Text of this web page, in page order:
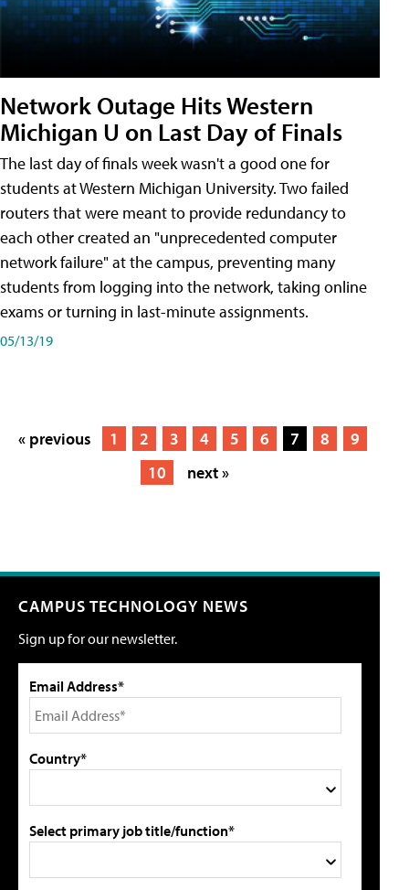
Network Outage Hits Western
Michigan U on Last Day of Finals
The last day of finals week wasn't a good one for
students at Western Michigan University. Two failed
routers that were meant to provide redundancy to
each other created an "unprecedented computer
network failure" at the campus, preventing many
students from logging into the network, taking online
exams or turning in last-minute assignments.
05/13/19
« previous 1 2 3 4 5 6 7 8
9
10
next »
CAMPUS TECHNOLOGY NEWS
Sign up for our newsletter.
Email Address*
Country*
Select primary job title/function*